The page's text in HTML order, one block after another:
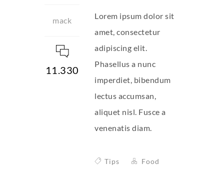
mack
11.330
Lorem ipsum dolor sit
amet, consectetur
adipiscing elit.
Phasellus a nunc
imperdiet, bibendum
lectus accumsan,
aliquet nisl. Fusce a
venenatis diam.
Tips Food